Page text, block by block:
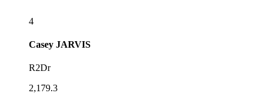
4
Casey JARVIS
R2Dr
2,179.3